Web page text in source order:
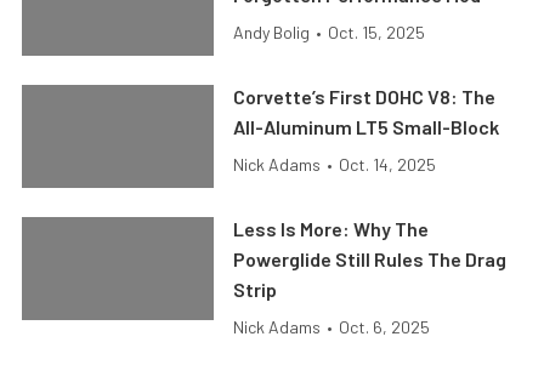
Andy Bolig • Oct. 15, 2025
Corvette’s First DOHC V8: The
All-Aluminum LT5 Small-Block
Nick Adams • Oct. 14, 2025
Less Is More: Why The
Powerglide Still Rules The Drag
Strip
Nick Adams • Oct. 6, 2025